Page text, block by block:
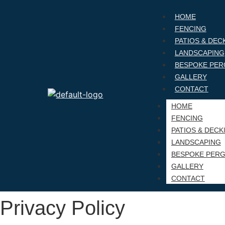
HOME
FENCING
PATIOS &
LANDSCAPING
BESPOKE
GALLERY
CONTACT
HOME
FENCING
PATIOS &
LANDSCAPING
BESPOKE
GALLERY
CONTACT
Privacy Policy